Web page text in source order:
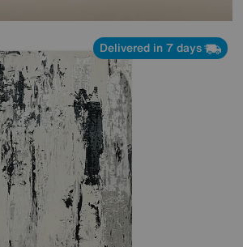
Delivered in 7 days